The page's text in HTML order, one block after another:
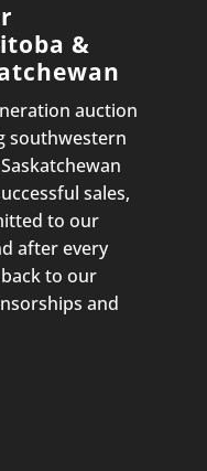
&
auction
southwestern
sales,
to our
after every
to our
and